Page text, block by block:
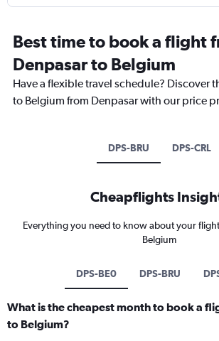
Best time to book a flight
Denpasar to Belgium
Have a flexible travel schedule? Discover
to Belgium from Denpasar with our price
DPS-BRU DPS-CRL
Cheapflights
Everything you need to know about your
Belgium
DPS-BE0 DPS-BRU
What is the cheapest month to book a
to Belgium?